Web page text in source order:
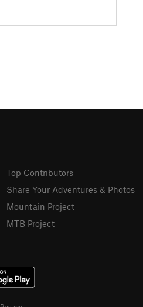
Top Contributors
Share Your Adventures & Photos
Mountain Project
MTB Project